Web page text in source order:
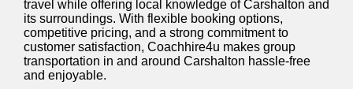
travel while offering local knowledge of Carshalton and
its surroundings. With flexible booking options,
competitive pricing, and a strong commitment to
customer satisfaction, Coachhire4u makes group
transportation in and around Carshalton hassle-free
and enjoyable.